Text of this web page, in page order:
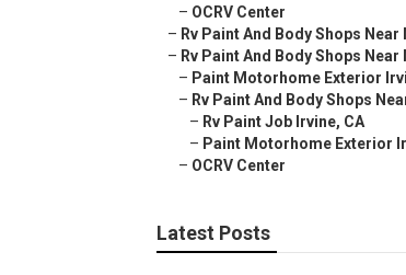
– OCRV Center
– Rv Paint And Body Shops Near
– Rv Paint And Body Shops Near
– Paint Motorhome Exterior
– Rv Paint And Body Shops
– Rv Paint Job Irvine, CA
– Paint Motorhome Exterior
– OCRV Center
Latest Posts